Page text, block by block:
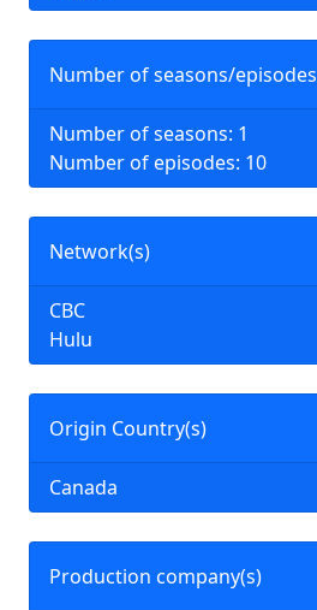
Number of seasons/episodes
Number of seasons: 1
Number of episodes: 10
Network(s)
CBC
Hulu
Origin Country(s)
Canada
Production company(s)